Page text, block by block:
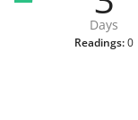
Days
Readings:0